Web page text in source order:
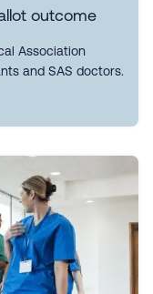
outcome
Association
and SAS doctors.